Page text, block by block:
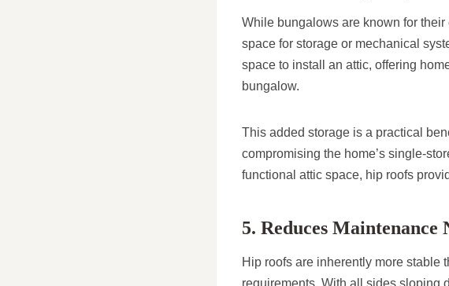
While bungalows are known for
space for storage or mechanical
space to install an attic, offering
bungalow.
This added storage is a practical
compromising the home’s single-
functional attic space, hip roofs
5. Reduces Maintenance
Hip roofs are inherently more stable
requirements. With all sides sloping